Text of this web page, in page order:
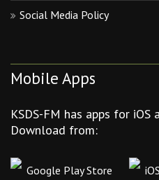
Social Media Policy
Mobile Apps
KSDS-FM has apps for iOS
Download from:
Google Play Store